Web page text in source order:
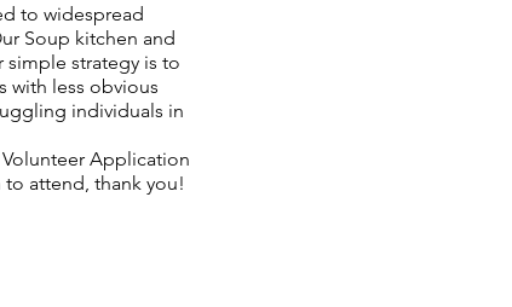
to widespread
Soup kitchen and
strategy is to
with less obvious
individuals in
Application
attend, thank you!